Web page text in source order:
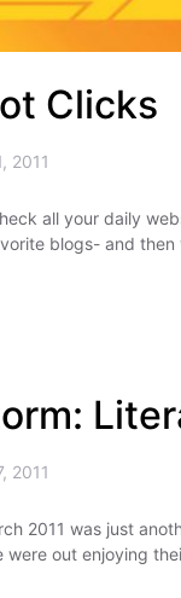
Clicks
2011
all your daily
blogs- and then
2011
2011 was just
out enjoying